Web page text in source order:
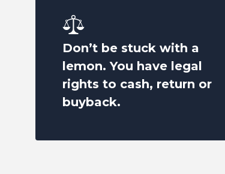
Don’t be stuck with a
lemon. You have legal
rights to cash, return or
buyback.